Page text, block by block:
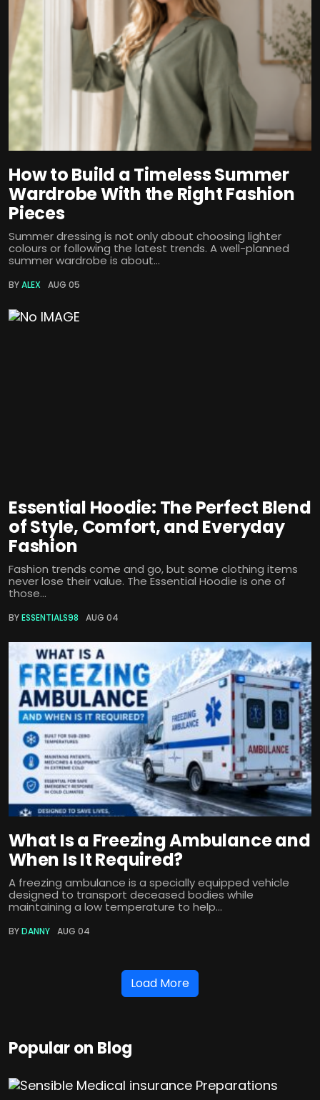
How to Build a Timeless Summer
Wardrobe With the Right Fashion
Pieces
Summer dressing is not only about choosing lighter
colours or following the latest trends. A well-planned
summer wardrobe is about...
BYALEX AUG 05
Essential Hoodie: The Perfect Blend
of Style, Comfort, and Everyday
Fashion
Fashion trends come and go, but some clothing items
never lose their value. The Essential Hoodie is one of
those...
BYESSENTIALS98 AUG 04
What Is a Freezing Ambulance and
When Is It Required?
A freezing ambulance is a specially equipped vehicle
designed to transport deceased bodies while
maintaining a low temperature to help...
BYDANNY AUG 04
Load More
Popular on Blog